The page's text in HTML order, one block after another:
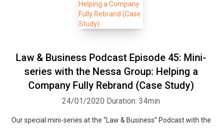
Law & Business Podcast Episode 45: Mini-
series with the Nessa Group: Helping a
Company Fully Rebrand (Case Study)
24/01/2020 Duration: 34min
Our special mini-series at the “Law & Business” Podcast with the